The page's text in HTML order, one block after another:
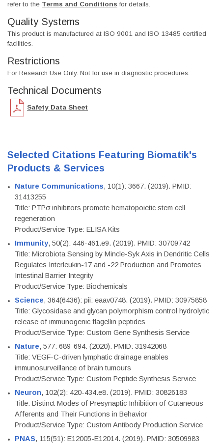
refer to the Terms and Conditions for details.
Quality Systems
This product is manufactured at ISO 9001 and ISO 13485 certified
facilities.
Restrictions
For Research Use Only. Not for use in diagnostic procedures.
Technical Documents
Safety Data Sheet
Selected Citations Featuring Biomatik's
Products & Services
Nature Communications, 10(1): 3667. (2019). PMID:
31413255
Title: PTPσ inhibitors promote hematopoietic stem cell
regeneration
Product/Service Type: ELISA Kits
Immunity, 50(2): 446-461.e9. (2019). PMID: 30709742
Title: Microbiota Sensing by Mincle-Syk Axis in Dendritic Cells
Regulates Interleukin-17 and -22 Production and Promotes
Intestinal Barrier Integrity
Product/Service Type: Biochemicals
Science, 364(6436): pii: eaav0748. (2019). PMID: 30975858
Title: Glycosidase and glycan polymorphism control hydrolytic
release of immunogenic flagellin peptides
Product/Service Type: Custom Gene Synthesis Service
Nature, 577: 689-694. (2020). PMID: 31942068
Title: VEGF-C-driven lymphatic drainage enables
immunosurveillance of brain tumours
Product/Service Type: Custom Peptide Synthesis Service
Neuron, 102(2): 420-434.e8. (2019). PMID: 30826183
Title: Distinct Modes of Presynaptic Inhibition of Cutaneous
Afferents and Their Functions in Behavior
Product/Service Type: Custom Antibody Production Service
PNAS, 115(51): E12005-E12014. (2019). PMID: 30509983